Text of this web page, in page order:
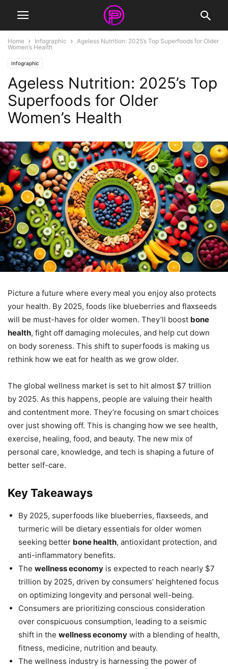
Home Infographic
Ageless Nutrition: 2025’s Top Superfoods for Older
Women’s Health
Infographic
Ageless Nutrition: 2025’s Top
Superfoods for Older
Women’s Health
Picture a future where every meal you enjoy also protects
your health. By 2025, foods like blueberries and flaxseeds
will be must-haves for older women. They’ll boost bone
health, fight off damaging molecules, and help cut down
on body soreness. This shift to superfoods is making us
rethink how we eat for health as we grow older.
The global wellness market is set to hit almost $7 trillion
by 2025. As this happens, people are valuing their health
and contentment more. They’re focusing on smart choices
over just showing off. This is changing how we see health,
exercise, healing, food, and beauty. The new mix of
personal care, knowledge, and tech is shaping a future of
better self-care.
Key Takeaways
By 2025, superfoods like blueberries, flaxseeds, and
turmeric will be dietary essentials for older women
seeking better bone health, antioxidant protection, and
anti-inflammatory benefits.
The wellness economy is expected to reach nearly $7
trillion by 2025, driven by consumers’ heightened focus
on optimizing longevity and personal well-being.
Consumers are prioritizing conscious consideration
over conspicuous consumption, leading to a seismic
shift in the wellness economy with a blending of health,
fitness, medicine, nutrition and beauty.
The wellness industry is harnessing the power of